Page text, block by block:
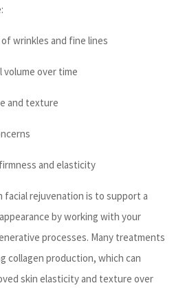
wrinkles and fine lines
volume over time
and texture
and elasticity
facial rejuvenation is to support a
by working with your
processes. Many treatments
collagen production, which can
skin elasticity and texture over